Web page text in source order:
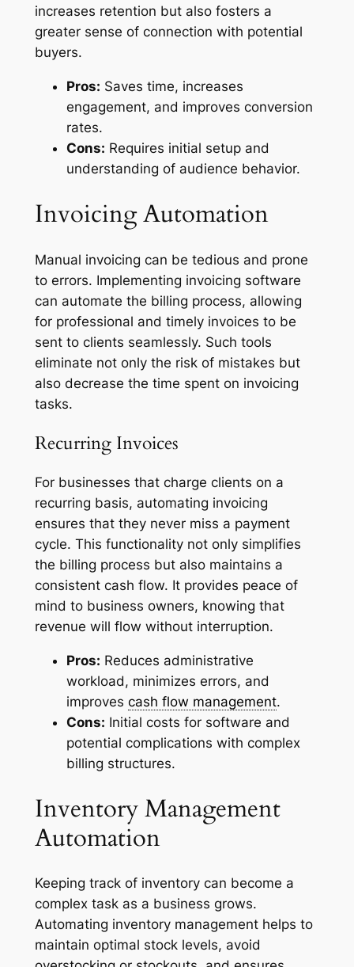
increases retention but also fosters a
greater sense of connection with potential
buyers.
Pros: Saves time, increases
engagement, and improves conversion
rates.
Cons: Requires initial setup and
understanding of audience behavior.
Invoicing Automation
Manual invoicing can be tedious and prone
to errors. Implementing invoicing software
can automate the billing process, allowing
for professional and timely invoices to be
sent to clients seamlessly. Such tools
eliminate not only the risk of mistakes but
also decrease the time spent on invoicing
tasks.
Recurring Invoices
For businesses that charge clients on a
recurring basis, automating invoicing
ensures that they never miss a payment
cycle. This functionality not only simplifies
the billing process but also maintains a
consistent cash flow. It provides peace of
mind to business owners, knowing that
revenue will flow without interruption.
Pros: Reduces administrative
workload, minimizes errors, and
improves cash flow management.
Cons: Initial costs for software and
potential complications with complex
billing structures.
Inventory Management
Automation
Keeping track of inventory can become a
complex task as a business grows.
Automating inventory management helps to
maintain optimal stock levels, avoid